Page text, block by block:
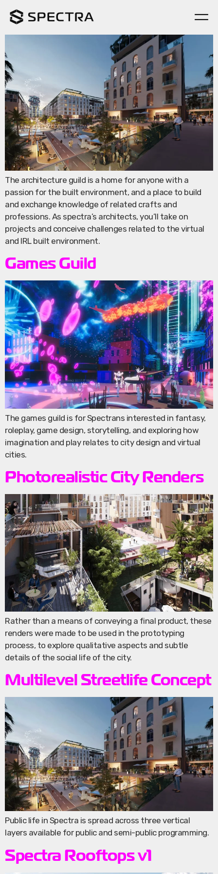
Architecture Guild
The architecture guild is a home for anyone with a
passion for the built environment, and a place to build
and exchange knowledge of related crafts and
professions. As spectra’s architects, you’ll take on
projects and conceive challenges related to the virtual
and IRL built environment.
Games Guild
The games guild is for Spectrans interested in fantasy,
roleplay, game design, storytelling, and exploring how
imagination and play relates to city design and virtual
cities.
Photorealistic City Renders
Rather than a means of conveying a final product, these
renders were made to be used in the prototyping
process, to explore qualitative aspects and subtle
details of the social life of the city.
Multilevel Streetlife Concept
Public life in Spectra is spread across three vertical
layers available for public and semi-public programming.
Spectra Rooftops v1